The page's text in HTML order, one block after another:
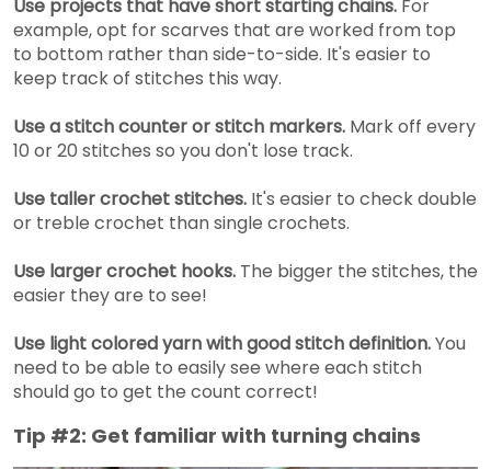
Use projects that have short starting chains. For
example, opt for scarves that are worked from top
to bottom rather than side-to-side. It's easier to
keep track of stitches this way.
Use a stitch counter or stitch markers. Mark off every
10 or 20 stitches so you don't lose track.
Use taller crochet stitches. It's easier to check double
or treble crochet than single crochets.
Use larger crochet hooks. The bigger the stitches, the
easier they are to see!
Use light colored yarn with good stitch definition.You
need to be able to easily see where each stitch
should go to get the count correct!
Tip #2: Get familiar with turning chains